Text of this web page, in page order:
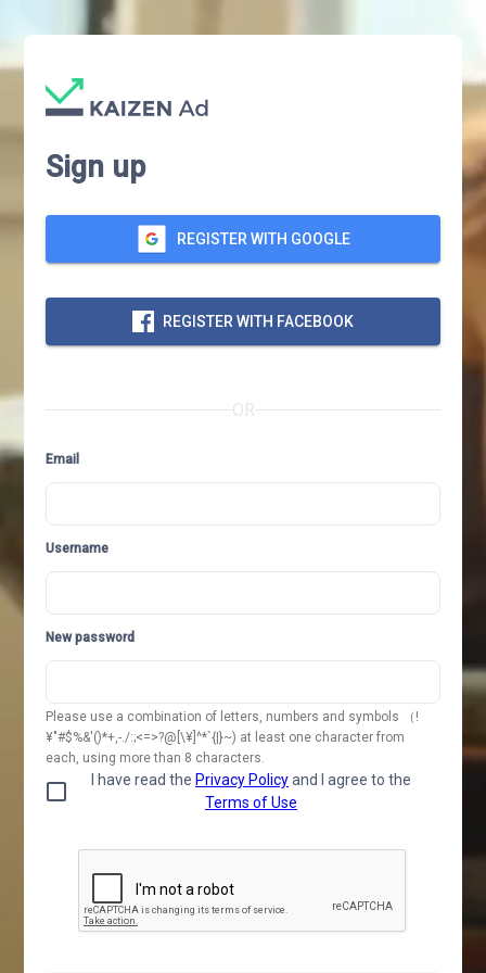
Sign up
REGISTER WITH GOOGLE
REGISTER WITH FACEBOOK
OR
Email
Username
New password
Please use a combination of letters, numbers and symbols （!
¥"#$%&'()*+,-./:;<=>?@[\¥]^*`{|}~) at least one character from
each, using more than 8 characters.
I have read the Privacy Policyand I agree to the
Terms of Use